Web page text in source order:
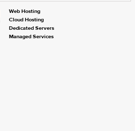
Web Hosting
Cloud Hosting
Dedicated Servers
Managed Services